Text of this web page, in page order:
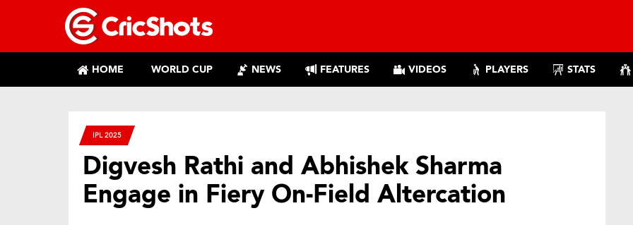
HOME WORLD CUP NEWS FEATURES VIDEOS PLAYERS STATS
IPL 2025
Digvesh Rathi and Abhishek Sharma
Engage in Fiery On-Field Altercation